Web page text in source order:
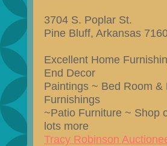
3704 S. Poplar St.
Pine Bluff, Arkansas
Excellent Home
End Decor
Paintings ~ Bed Room &
Furnishings
~Patio Furniture ~ Shop
lots more
Tracy Robinson